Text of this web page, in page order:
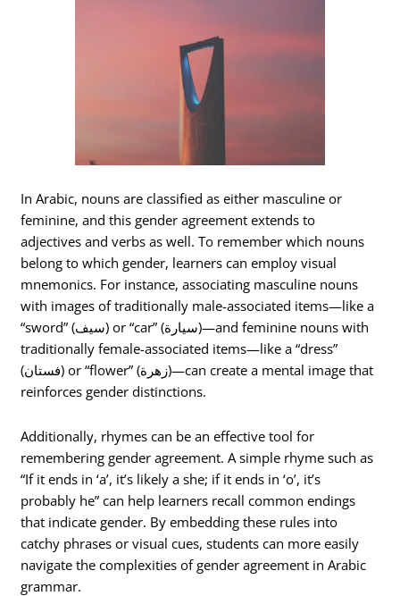
In Arabic, nouns are classified as either masculine or
feminine, and this gender agreement extends to
adjectives and verbs as well. To remember which nouns
belong to which gender, learners can employ visual
mnemonics. For instance, associating masculine nouns
with images of traditionally male-associated items—like a
“sword” (سيف) or “car” (سيارة)—and feminine nouns with
traditionally female-associated items—like a “dress”
(فستان) or “flower” (زهرة)—can create a mental image that
reinforces gender distinctions.
Additionally, rhymes can be an effective tool for
remembering gender agreement. A simple rhyme such as
“If it ends in ‘a’, it’s likely a she; if it ends in ‘o’, it’s
probably he” can help learners recall common endings
that indicate gender. By embedding these rules into
catchy phrases or visual cues, students can more easily
navigate the complexities of gender agreement in Arabic
grammar.